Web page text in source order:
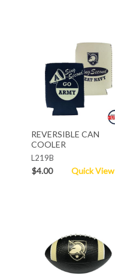
REVERSIBLE CAN
COOLER
L219B
$4.00 Quick View